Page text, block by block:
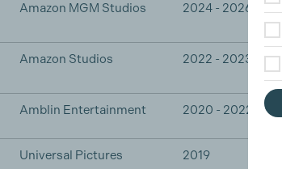
Amazon MGM Studios 2024 - 2026
Amazon Studios 2022 - 2023
Amblin Entertainment 2020 - 2022
Universal Pictures 2019